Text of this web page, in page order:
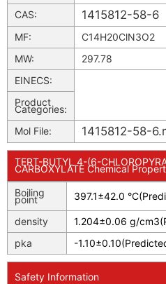
CAS:
1415812-58-6
MF:
C14H20ClN3O2
MW:
297.78
EINECS:
Product
Categories:
Mol File:
1415812-58-
TERT-BUTYL 4-(6-
CARBOXYLATE Chemical
Boiling
point 397.1±42.0
density
1.204±0.06 g/
pka
-
Safety Information